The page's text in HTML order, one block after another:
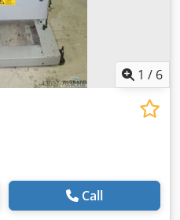
1 / 6
Call